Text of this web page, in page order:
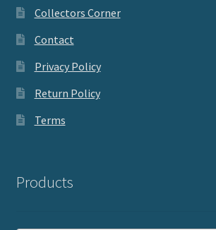
Collectors Corner
Contact
Privacy Policy
Return Policy
Terms
Products